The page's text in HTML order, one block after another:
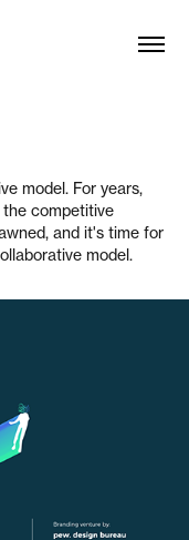
model. For years,
the competitive
and it's time for
model.